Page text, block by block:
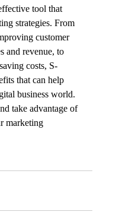
tool that
strategies. From
customer
and revenue, to
costs, S-
that can help
business world.
take advantage of
marketing